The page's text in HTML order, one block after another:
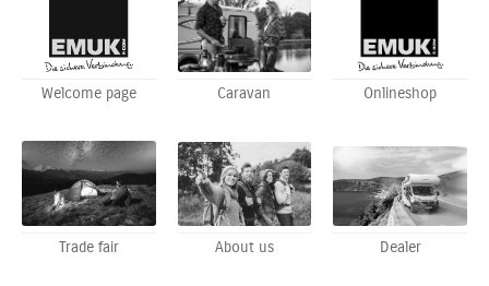
Welcome page Caravan Onlineshop
Trade fair About us Dealer